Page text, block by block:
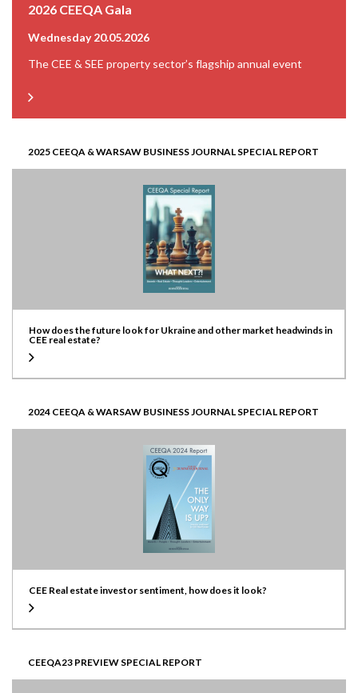
2026 CEEQA Gala
Wednesday 20.05.2026
The CEE & SEE property sector’s flagship annual event
2025 CEEQA & WARSAW BUSINESS JOURNAL SPECIAL REPORT
How does the future look for Ukraine and other market headwinds in
CEE real estate?
2024 CEEQA & WARSAW BUSINESS JOURNAL SPECIAL REPORT
CEE Real estate investor sentiment, how does it look?
CEEQA23 PREVIEW SPECIAL REPORT